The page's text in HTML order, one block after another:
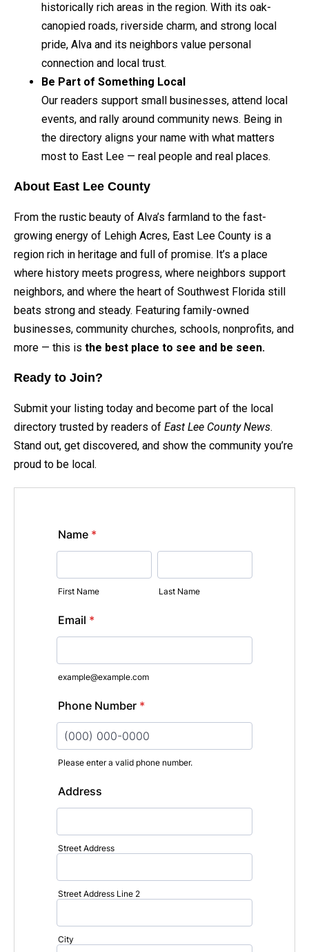
historically rich areas in the region. With its oak-
canopied roads, riverside charm, and strong local
pride, Alva and its neighbors value personal
connection and local trust.
Be Part of Something Local
Our readers support small businesses, attend local
events, and rally around community news. Being in
the directory aligns your name with what matters
most to East Lee — real people and real places.
About East Lee County
From the rustic beauty of Alva’s farmland to the fast-
growing energy of Lehigh Acres, East Lee County is a
region rich in heritage and full of promise. It’s a place
where history meets progress, where neighbors support
neighbors, and where the heart of Southwest Florida still
beats strong and steady. Featuring family-owned
businesses, community churches, schools, nonprofits, and
more — this is the best place to see and be seen.
Ready to Join?
Submit your listing today and become part of the local
directory trusted by readers of East Lee County News.
Stand out, get discovered, and show the community you’re
proud to be local.